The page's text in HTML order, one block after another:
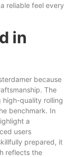
reliable feel every
in
because
The
high-quality rolling
benchmark. In
a
users
prepared, it
reflects the